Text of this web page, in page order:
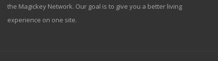
the Magickey Network. Our goal is to give you a better living
experience on one site.